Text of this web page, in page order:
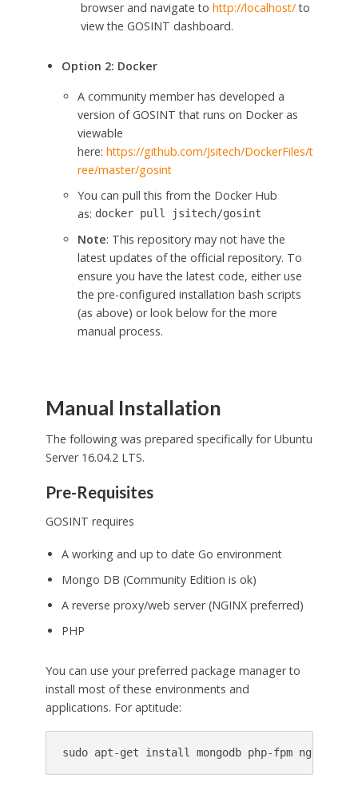
browser and navigate to http://localhost/to
view the GOSINT dashboard.
Option 2: Docker
A community member has developed a
version of GOSINT that runs on Docker as
viewable
here: https://github.com/Jsitech/DockerFiles/t
ree/master/gosint
You can pull this from the Docker Hub
as: docker pull jsitech/gosint
Note: This repository may not have the
latest updates of the official repository. To
ensure you have the latest code, either use
the pre-configured installation bash scripts
(as above) or look below for the more
manual process.
Manual Installation
The following was prepared specifically for Ubuntu
Server 16.04.2 LTS.
Pre-Requisites
GOSINT requires
A working and up to date Go environment
Mongo DB (Community Edition is ok)
A reverse proxy/web server (NGINX preferred)
PHP
You can use your preferred package manager to
install most of these environments and
applications. For aptitude:
sudo apt-get install mongodb php-fpm nginx